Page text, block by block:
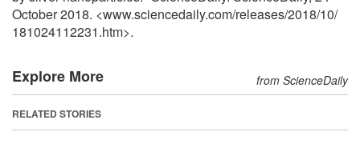
October 2018. <www.sciencedaily.com/releases/2018/10/
181024112231.htm>.
Explore More from ScienceDaily
RELATED STORIES